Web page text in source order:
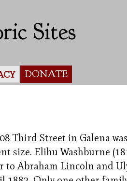
Sites
DONATE
Third Street in Galena
size. Elihu Washburne
Abraham Lincoln and